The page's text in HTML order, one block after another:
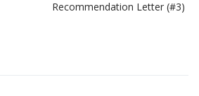
Recommendation Letter (#3)